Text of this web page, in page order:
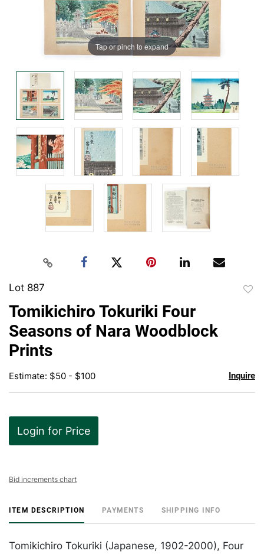
Tap or pinch to expand
Lot 887
Tomikichiro Tokuriki Four
Seasons of Nara Woodblock
Prints
Estimate: $50 - $100 Inquire
Login for Price
Bid increments chart
ITEM DESCRIPTION PAYMENTS SHIPPING INFO
Tomikichiro Tokuriki (Japanese, 1902-2000), Four